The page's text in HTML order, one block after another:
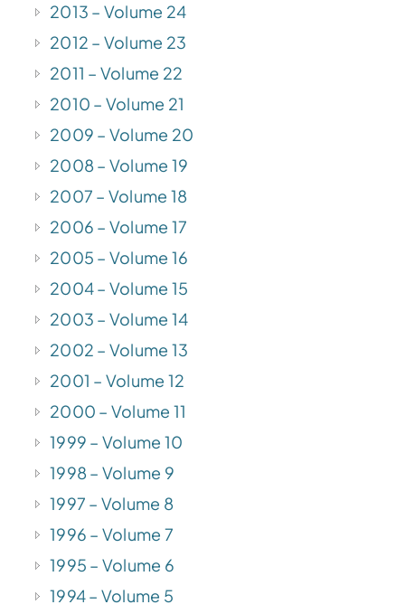
2013 – Volume 24
2012 – Volume 23
2011 – Volume 22
2010 – Volume 21
2009 – Volume 20
2008 – Volume 19
2007 – Volume 18
2006 – Volume 17
2005 – Volume 16
2004 – Volume 15
2003 – Volume 14
2002 – Volume 13
2001 – Volume 12
2000 – Volume 11
1999 – Volume 10
1998 – Volume 9
1997 – Volume 8
1996 – Volume 7
1995 – Volume 6
1994 – Volume 5